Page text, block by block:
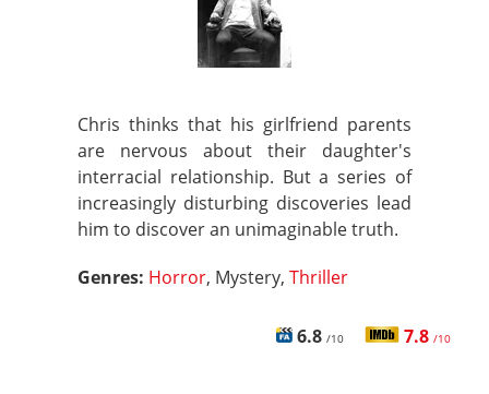
Chris thinks that his girlfriend parents
are nervous about their daughter's
interracial relationship. But a series of
increasingly disturbing discoveries lead
him to discover an unimaginable truth.
Genres: Horror, Mystery, Thriller
6.8 /10 7.8 /10